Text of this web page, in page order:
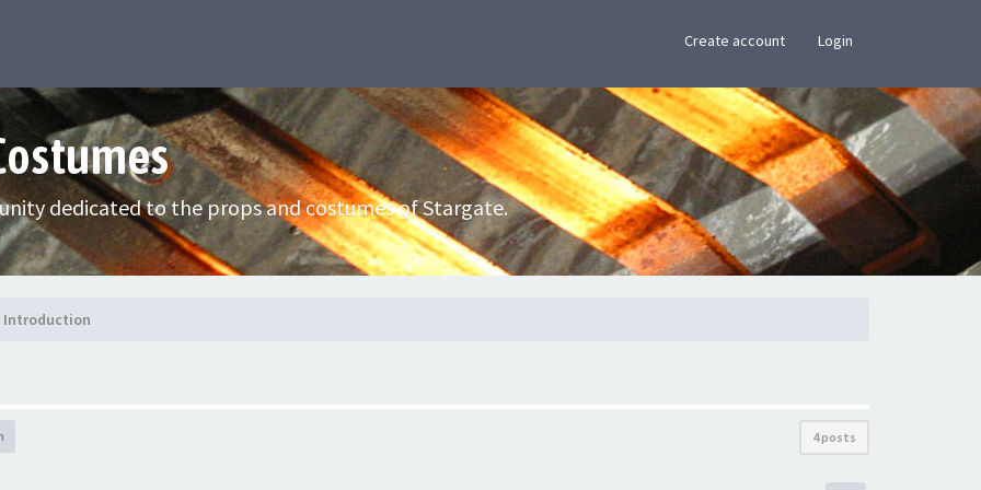
Create account Login
dedicated to the props and costumes of Stargate.
Introduction
4 posts